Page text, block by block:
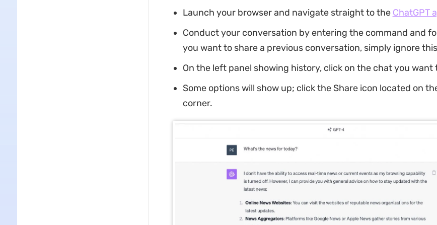
Launch your browser and navigate straight to the ChatGPT
Conduct your conversation by entering the command and
you want to share a previous conversation, simply ignore
On the left panel showing history, click on the chat you want
Some options will show up; click the Share icon located on
corner.